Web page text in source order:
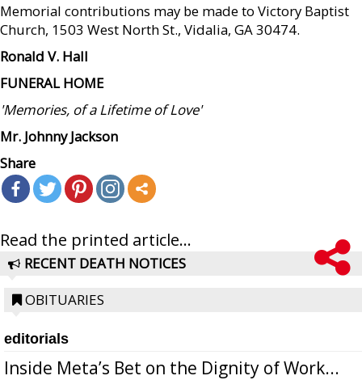
Memorial contributions may be made to Victory Baptist
Church, 1503 West North St., Vidalia, GA 30474.
Ronald V. Hall
FUNERAL HOME
'Memories, of a Lifetime of Love'
Mr. Johnny Jackson
Share
Read the printed article...
RECENT DEATH NOTICES
OBITUARIES
editorials
Inside Meta’s Bet on the Dignity of Work...